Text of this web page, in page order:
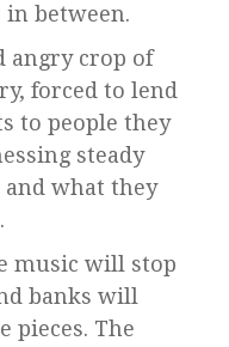
in between.
angry crop of
forced to lend
to people they
steady
what they
music will stop
banks will
pieces. The